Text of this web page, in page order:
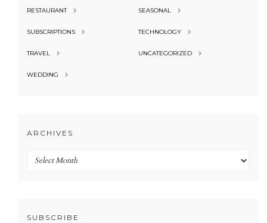
RESTAURANT SEASONAL
SUBSCRIPTIONS TECHNOLOGY
TRAVEL UNCATEGORIZED
WEDDING
ARCHIVES
Archives
SUBSCRIBE